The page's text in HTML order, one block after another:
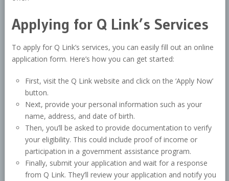
Applying for Q Link’s Services
To apply for Q Link’s services, you can easily fill out an online
application form. Here’s how you can get started:
First, visit the Q Link website and click on the ‘Apply Now’
button.
Next, provide your personal information such as your
name, address, and date of birth.
Then, you’ll be asked to provide documentation to verify
your eligibility. This could include proof of income or
participation in a government assistance program.
Finally, submit your application and wait for a response
from Q Link. They’ll review your application and notify you